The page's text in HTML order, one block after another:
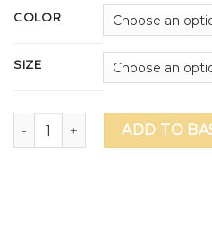
COLOR
SIZE
WSO ILLUMINATE Unisex
ADD TO